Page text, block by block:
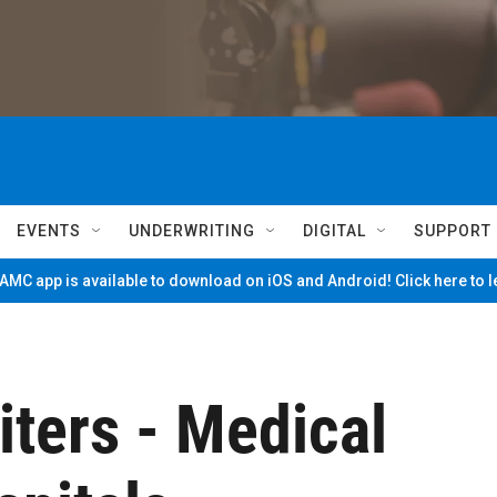
EVENTS UNDERWRITING DIGITAL SUPPORT
app is available to download on iOS and Android! Click here to
- Medical